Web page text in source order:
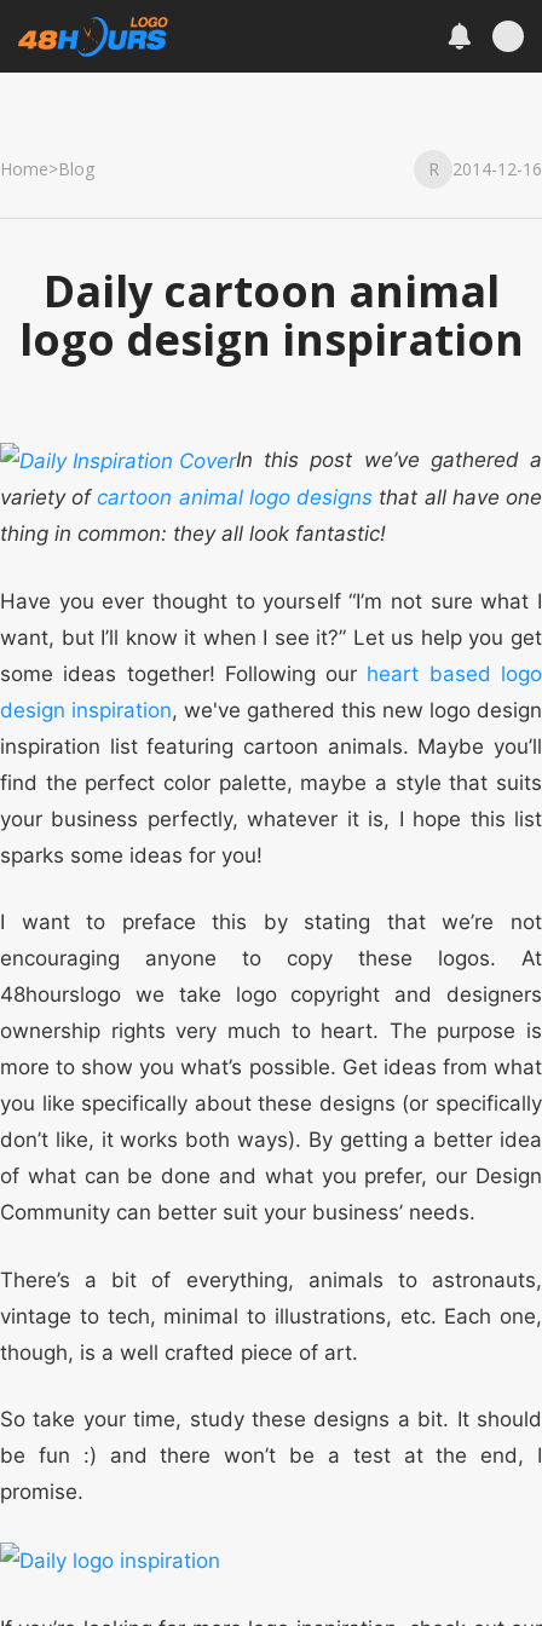
Home>Blog R 2014-12-16
Daily cartoon animal
logo design inspiration
In this post we’ve gathered a
variety ofcartoon animal logo designs that all have one
thing in common: they all look fantastic!
Have you ever thought to yourself “I’m not sure what I
want, but I’ll know it when I see it?” Let us help you get
some ideas together! Following our heart based logo
design inspiration, we've gathered this new logo design
inspiration list featuring cartoon animals. Maybe you’ll
find the perfect color palette, maybe a style that suits
your business perfectly, whatever it is, I hope this list
sparks some ideas for you!
I want to preface this by stating that we’re not
encouraging anyone to copy these logos. At
48hourslogo we take logo copyright and designers
ownership rights very much to heart. The purpose is
more to show you what’s possible. Get ideas from what
you like specifically about these designs (or specifically
don’t like, it works both ways). By getting a better idea
of what can be done and what you prefer, our Design
Community can better suit your business’ needs.
There’s a bit of everything, animals to astronauts,
vintage to tech, minimal to illustrations, etc. Each one,
though, is a well crafted piece of art.
So take your time, study these designs a bit. It should
be fun :) and there won’t be a test at the end, I
promise.